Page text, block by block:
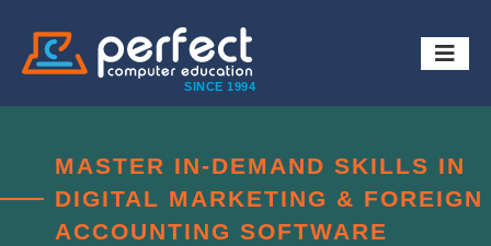
SINCE 1994
MASTER IN-DEMAND SKILLS IN
DIGITAL MARKETING & FOREIGN
ACCOUNTING SOFTWARE